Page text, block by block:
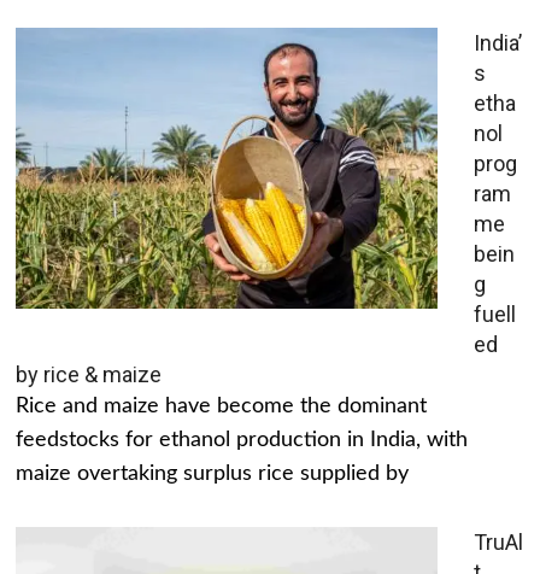
India’
s
etha
nol
prog
ram
me
bein
g
fuell
ed
by rice & maize
Rice and maize have become the dominant
feedstocks for ethanol production in India, with
maize overtaking surplus rice supplied by
TruAl